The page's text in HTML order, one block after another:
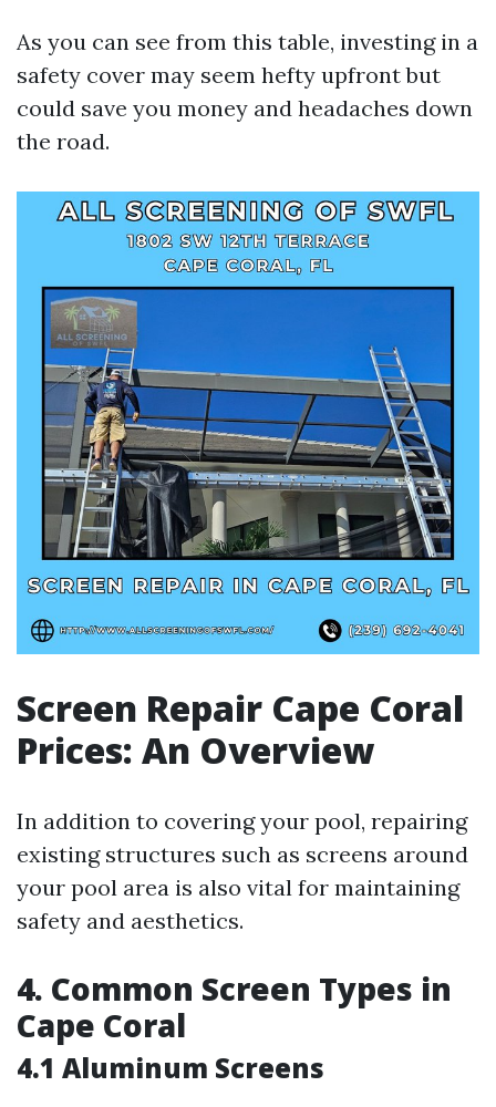
As you can see from this table, investing in a
safety cover may seem hefty upfront but
could save you money and headaches down
the road.
Screen Repair Cape Coral
Prices: An Overview
In addition to covering your pool, repairing
existing structures such as screens around
your pool area is also vital for maintaining
safety and aesthetics.
4. Common Screen Types in
Cape Coral
4.1 Aluminum Screens